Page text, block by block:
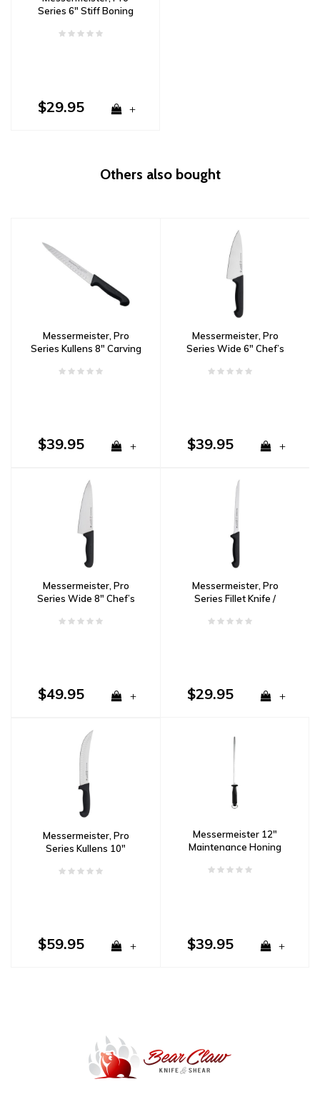
Series 6" Stiff Boning
$29.95 +
Others also bought
Messermeister, Pro
Series Kullens 8" Carving
$39.95 +
Messermeister, Pro
Series Wide 6" Chef’s
$39.95 +
Messermeister, Pro
Series Wide 8" Chef’s
$49.95 +
Messermeister, Pro
Series Fillet Knife /
$29.95 +
Messermeister, Pro
Series Kullens 10"
$59.95 +
Messermeister 12"
Maintenance Honing
$39.95 +